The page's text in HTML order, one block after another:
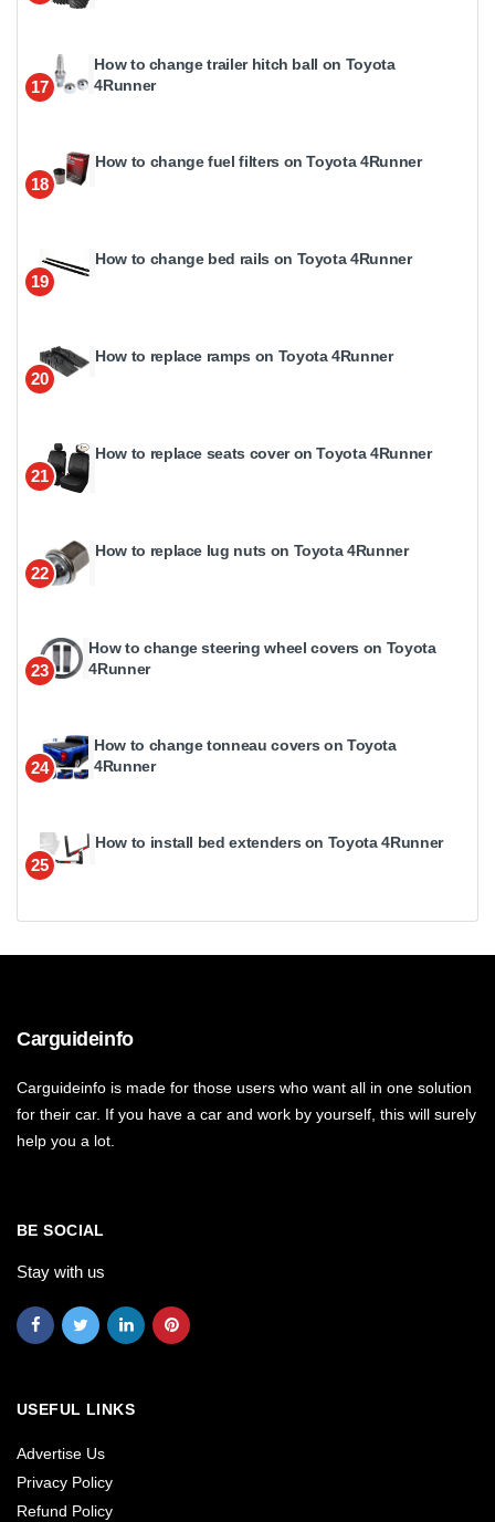
17
How to change trailer hitch ball on Toyota
4Runner
18
How to change fuel filters on Toyota 4Runner
19
How to change bed rails on Toyota 4Runner
20
How to replace ramps on Toyota 4Runner
21
How to replace seats cover on Toyota 4Runner
22
How to replace lug nuts on Toyota 4Runner
23
How to change steering wheel covers on Toyota
4Runner
24
How to change tonneau covers on Toyota
4Runner
25
How to install bed extenders on Toyota 4Runner
Carguideinfo
Carguideinfo is made for those users who want all in one solution
for their car. If you have a car and work by yourself, this will surely
help you a lot.
BE SOCIAL
Stay with us
USEFUL LINKS
Advertise Us
Privacy Policy
Refund Policy